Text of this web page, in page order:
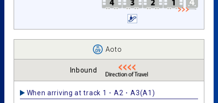
Aoto
Inbound
When arriving at track 1・A2・A3(A1)